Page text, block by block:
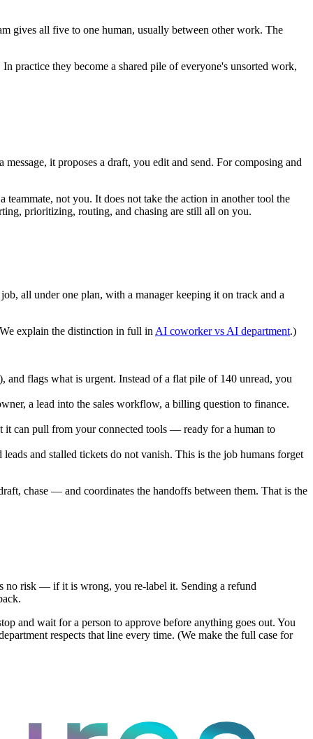
gives all five to one human, usually between other work. The
practice they become a shared pile of everyone's unsorted work,
it proposes a draft, you edit and send. For composing and
not you. It does not take the action in another tool the
prioritizing, routing, and chasing are still all on you.
all under one plan, with a manager keeping it on track and a
explain the distinction in full in AI coworker vs AI department.)
and flags what is urgent. Instead of a flat pile of 140 unread, you
a lead into the sales workflow, a billing question to finance.
it can pull from your connected tools — ready for a human to
and stalled tickets do not vanish. This is the job humans forget
chase — and coordinates the handoffs between them. That is the
no risk — if it is wrong, you re-label it. Sending a refund
and wait for a person to approve before anything goes out. You
respects that line every time. (We make the full case for